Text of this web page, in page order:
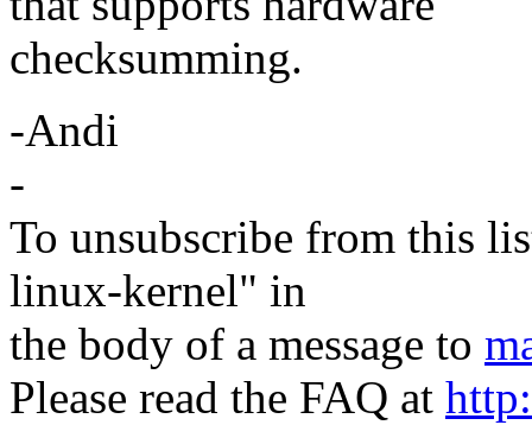
checksumming.
-Andi
-
To unsubscribe from this
linux-kernel" in
the body of a message to
Please read the FAQ at